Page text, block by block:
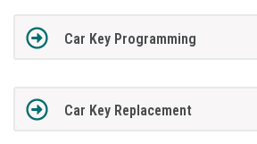
Car Key Programming
Car Key Replacement